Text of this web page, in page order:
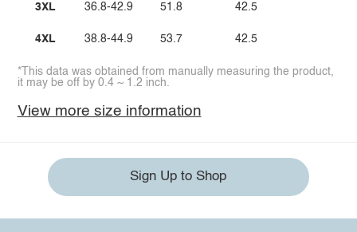
3XL
4XL
36.8-42.9
38.8-44.9
51.8
53.7
42.5
42.5
*This data was obtained from manually measuring the product,
it may be off by 0.4 ~ 1.2 inch.
View more size information
Sign Up to Shop